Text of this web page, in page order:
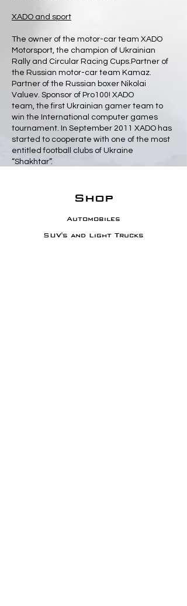
XADO and sport
The owner of the motor-car team XADO
Motorsport, the champion of Ukrainian
Rally and Circular Racing Cups.Partner of
the Russian motor-car team Kamaz.
Partner of the Russian boxer Nikolai
Valuev. Sponsor of Pro100! XADO
team, the first Ukrainian gamer team to
win the International computer games
tournament. In September 2011 XADO has
started to cooperate with one of the most
entitled football clubs of Ukraine
“Shakhtar”.
Shop
Automobiles
SUV's and Light Trucks